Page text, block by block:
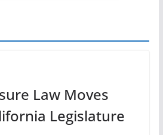
Law Moves
Legislature